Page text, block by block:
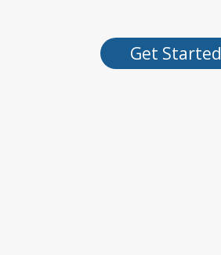
Get Started